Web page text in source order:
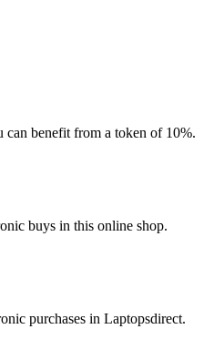
benefit from a token of 10%.
buys in this online shop.
purchases in Laptopsdirect.